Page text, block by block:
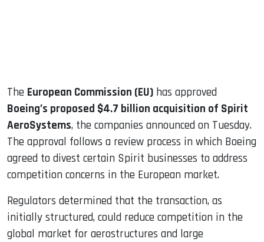
The European Commission (EU) has approved
Boeing’s proposed $4.7 billion acquisition of Spirit
AeroSystems, the companies announced on Tuesday.
The approval follows a review process in which Boeing
agreed to divest certain Spirit businesses to address
competition concerns in the European market.
Regulators determined that the transaction, as
initially structured, could reduce competition in the
global market for aerostructures and large